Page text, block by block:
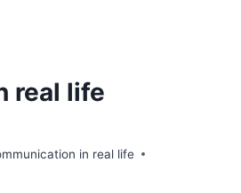
real life
in real life